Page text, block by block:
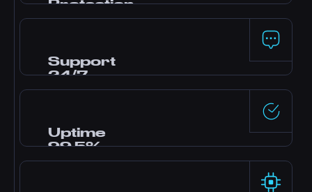
Protection
Your server stays online even during attacks.
Support
24/7
Most questions answered in minutes.
Uptime
99.5%